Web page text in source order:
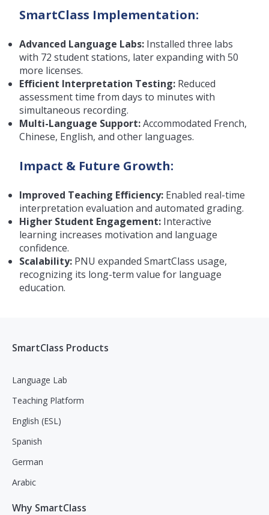
SmartClass Implementation:
Advanced Language Labs: Installed three labs
with 72 student stations, later expanding with 50
more licenses.
Efficient Interpretation Testing: Reduced
assessment time from days to minutes with
simultaneous recording.
Multi-Language Support:Accommodated French,
Chinese, English, and other languages.
Impact & Future Growth:
Improved Teaching Efficiency: Enabled real-time
interpretation evaluation and automated grading.
Higher Student Engagement: Interactive
learning increases motivation and language
confidence.
Scalability: PNU expanded SmartClass usage,
recognizing its long-term value for language
education.
SmartClass Products
Language Lab
Teaching Platform
English (ESL)
Spanish
German
Arabic
Why SmartClass